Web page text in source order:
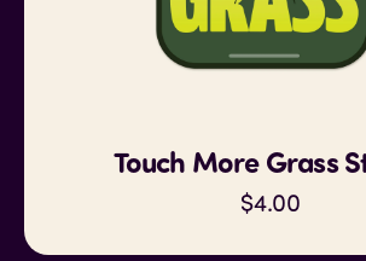
Touch More Grass
$4.00